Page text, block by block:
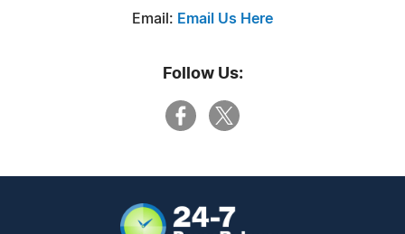
Email: Email Us Here
Follow Us: